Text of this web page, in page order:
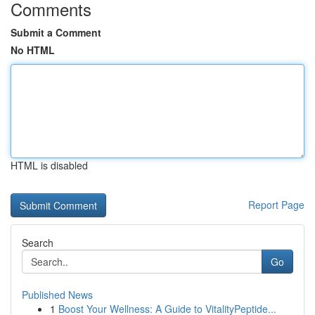
Comments
Submit a Comment
No HTML
HTML is disabled
Report Page
Search
Go
Published News
1 Boost Your Wellness: A Guide to VitalityPeptide...